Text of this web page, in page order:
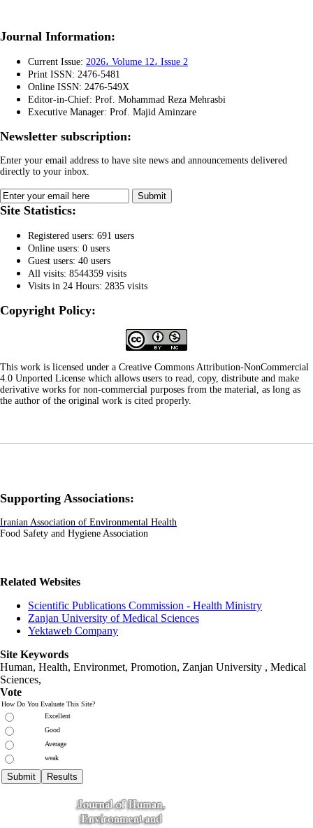
Journal Information:
Current Issue: 2026، Volume 12، Issue 2
Print ISSN: 2476-5481
Online ISSN: 2476-549X
Editor-in-Chief: Prof. Mohammad Reza Mehrasbi
Executive Manager: Prof. Majid Aminzare
Newsletter subscription:
Enter your email address to have site news and announcements delivered
directly to your inbox.
Site Statistics:
Registered users: 691 users
Online users: 0 users
Guest users: 40 users
All visits: 8544359 visits
Visits in 24 Hours: 2835 visits
Copyright Policy:
This work is licensed under a Creative Commons Attribution-NonCommercial
4.0 Unported License which allows users to read, copy, distribute and make
derivative works for non-commercial purposes from the material, as long as
the author of the original work is cited properly.
Supporting Associations:
Iranian Association of Environmental Health
Food Safety and Hygiene Association
Related Websites
Scientific Publications Commission - Health Ministry
Zanjan University of Medical Sciences
Yektaweb Company
Site Keywords
Human, Health, Environmet, Promotion, Zanjan University , Medical
Sciences,
Vote
How Do You Evaluate This Site?
Excellent
Good
Average
weak